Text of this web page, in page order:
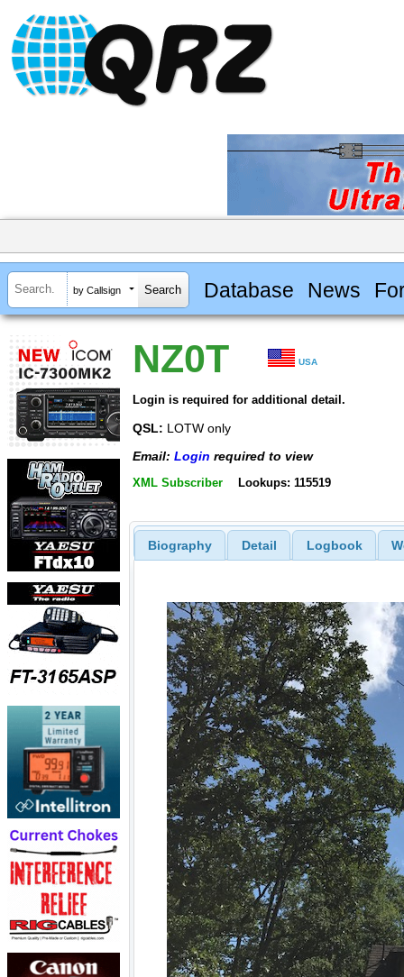
by Callsign Database News
NZ0T USA
Login is required for additional detail.
QSL: LOTW only
Email: Login required to view
XML Subscriber Lookups: 115519
Biography Detail Logbook